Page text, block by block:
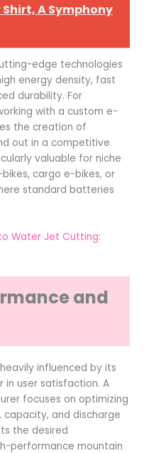
A Symphony
edge technologies
energy density, fast
durability. For
with a custom e-
the creation of
out in a competitive
valuable for niche
cargo e-bikes, or
standard batteries
Water Jet Cutting:
and
influenced by its
user satisfaction. A
focuses on optimizing
and discharge
the desired
performance mountain